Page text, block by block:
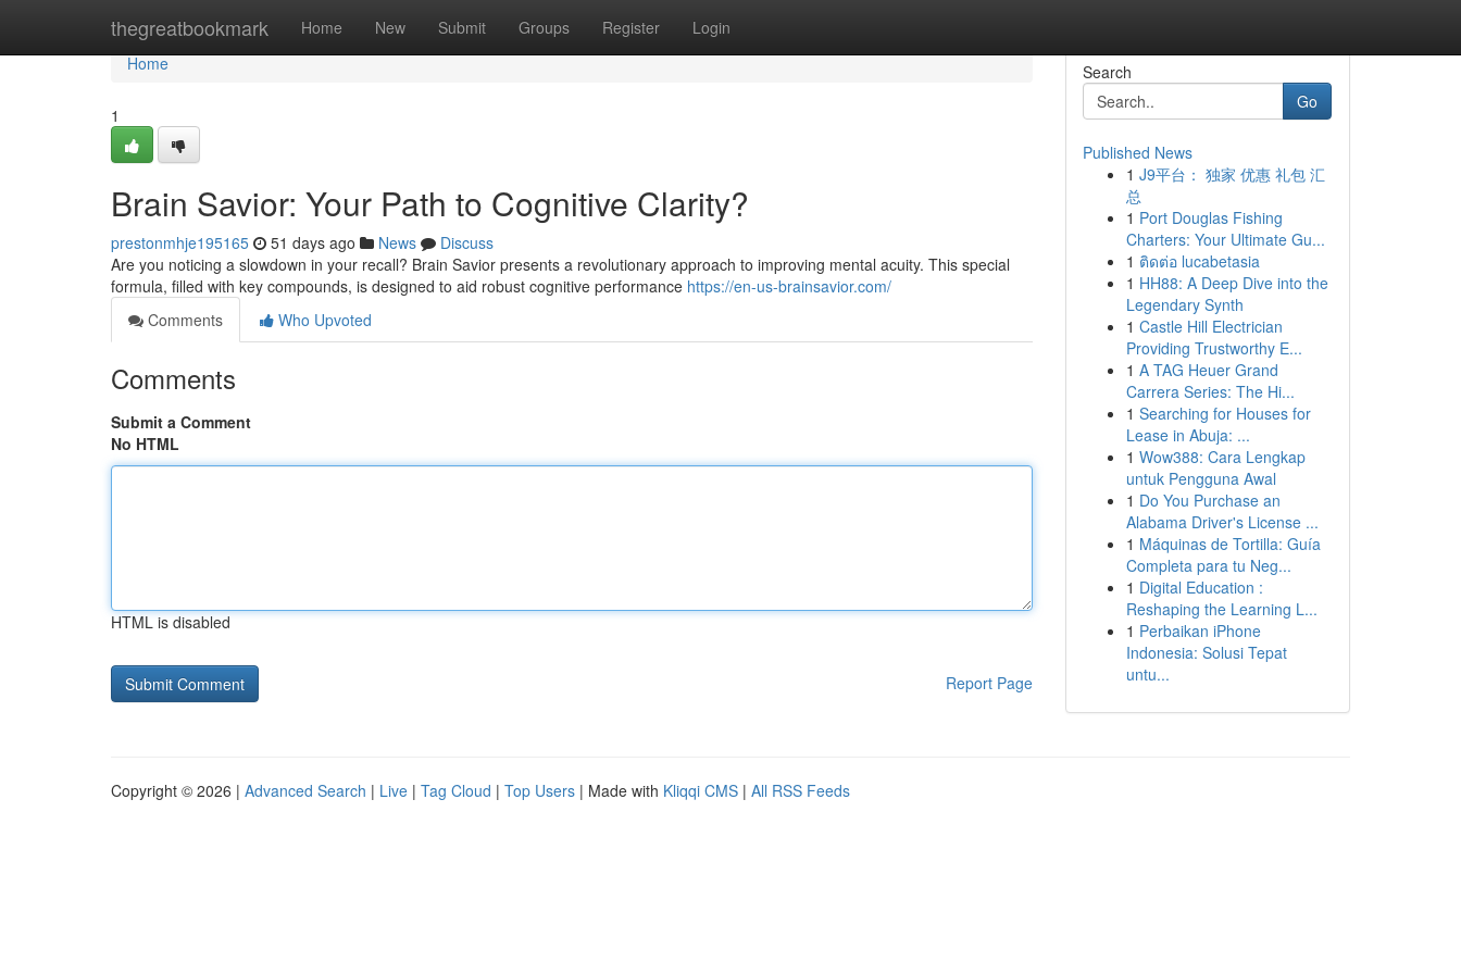
thegreatbookmark Home New Submit Groups Register Login
Home
Home
1
Brain Savior: Your Path to Cognitive Clarity?
prestonmhje195165 51 days ago News
Discuss
Are you noticing a slowdown in your recall? Brain Savior presents a revolutionary approach to improving mental acuity. This special
formula, filled with key compounds, is designed to aid robust cognitive performance https://en-us-brainsavior.com/
Comments
Who Upvoted
Comments
Submit a Comment
No HTML
HTML is disabled
Report Page
Search
Go
Published News
1 J9平台： 独家 优惠 礼包 汇
总
1 Port Douglas Fishing
Charters: Your Ultimate Gu...
1 ติดต่อ lucabetasia
1 HH88: A Deep Dive into the
Legendary Synth
1 Castle Hill Electrician
Providing Trustworthy E...
1 A TAG Heuer Grand
Carrera Series: The Hi...
1 Searching for Houses for
Lease in Abuja: ...
1 Wow388: Cara Lengkap
untuk Pengguna Awal
1 Do You Purchase an
Alabama Driver's License ...
1 Máquinas de Tortilla: Guía
Completa para tu Neg...
1 Digital Education :
Reshaping the Learning L...
1 Perbaikan iPhone
Indonesia: Solusi Tepat
untu...
Copyright © 2026 | Advanced Search | Live | Tag Cloud | Top Users | Made with Kliqqi CMS | All RSS Feeds